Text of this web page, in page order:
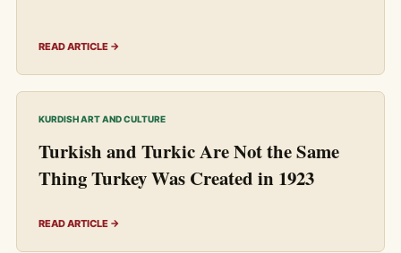
READ ARTICLE →
KURDISH ART AND CULTURE
Turkish and Turkic Are Not the Same
Thing Turkey Was Created in 1923
READ ARTICLE →